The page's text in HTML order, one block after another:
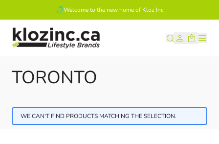
Welcome to the new home of Kloz Inc
Skip to Content
TORONTO
WE CAN'T FIND PRODUCTS MATCHING THE SELECTION.